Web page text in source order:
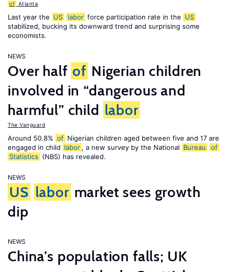
of Atlanta
Last year the US labor force participation rate in the US
stabilized, bucking its downward trend and surprising some
economists.
NEWS
Over half of Nigerian children
involved in “dangerous and
harmful” child labor
The Vanguard
Around 50.8% of Nigerian children aged between five and 17 are
engaged in child labor , a new survey by the National Bureau
of
Statistics (NBS) has revealed.
NEWS
US labor market sees growth
dip
NEWS
China’s population falls; UK